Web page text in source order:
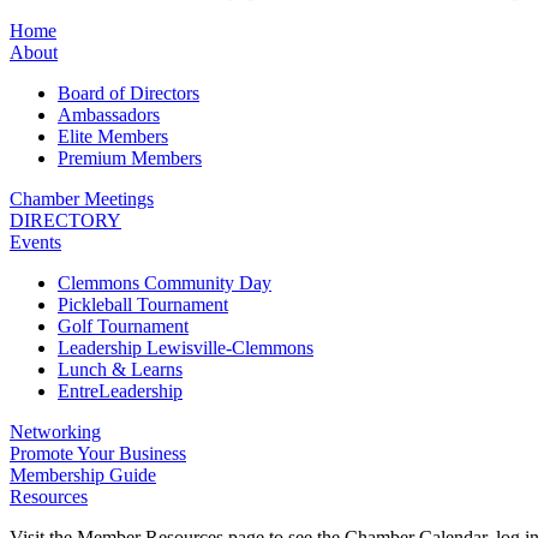
Home
About
Board of Directors
Ambassadors
Elite Members
Premium Members
Chamber Meetings
DIRECTORY
Events
Clemmons Community Day
Pickleball Tournament
Golf Tournament
Leadership Lewisville-Clemmons
Lunch & Learns
EntreLeadership
Networking
Promote Your Business
Membership Guide
Resources